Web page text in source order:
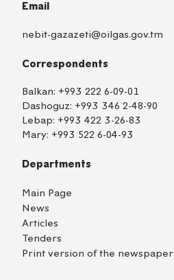
Email
nebit-gazazeti@oilgas.gov.tm
Correspondents
Balkan: +993 222 6-09-01
Dashoguz: +993 346 2-48-90
Lebap: +993 422 3-26-83
Mary: +993 522 6-04-93
Departments
Main Page
News
Articles
Tenders
Print version of the newspaper